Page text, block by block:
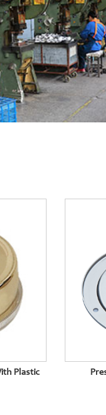
Plastic